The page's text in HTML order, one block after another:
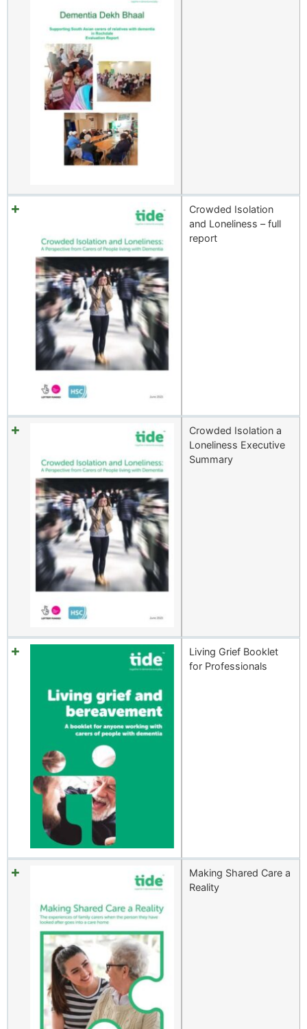
Crowded Isolation
and Loneliness – full
report
Crowded Isolation a
Loneliness Executive
Summary
Living Grief Booklet
for Professionals
Making Shared Care a
Reality